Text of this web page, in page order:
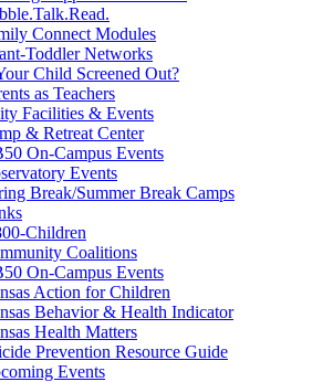
Connect Modules
Toddler Networks
Child Screened Out?
as Teachers
Facilities & Events
& Retreat Center
On-Campus Events
Events
Break/Summer Break Camps
Children
Coalitions
On-Campus Events
Action for Children
Behavior & Health Indicator
Health Matters
Prevention Resource Guide
Events